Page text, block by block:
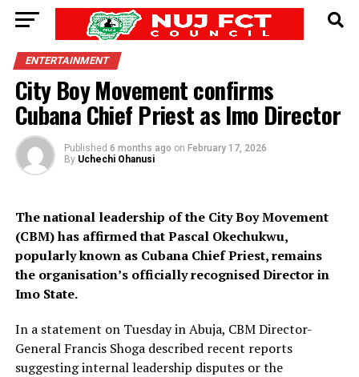
ENTERTAINMENT
City Boy Movement confirms
Cubana Chief Priest as Imo Director
Published 6 months ago on February 17, 2026
By Uchechi Ohanusi
The national leadership of the City Boy Movement
(CBM) has affirmed that Pascal Okechukwu,
popularly known as Cubana Chief Priest, remains
the organisation’s officially recognised Director in
Imo State.
In a statement on Tuesday in Abuja, CBM Director-
General Francis Shoga described recent reports
suggesting internal leadership disputes or the